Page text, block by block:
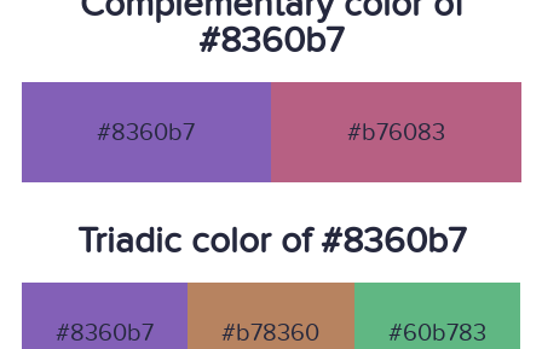
#8360b7
#8360b7 #b76083
Triadic color of #8360b7
#8360b7 #b78360 #60b783